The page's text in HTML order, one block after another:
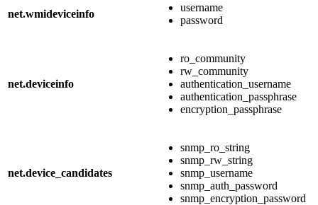
net.wmideviceinfo
username
password
net.deviceinfo
ro_community
rw_community
authentication_username
authentication_passphrase
encryption_passphrase
net.device_candidates
snmp_ro_string
snmp_rw_string
snmp_username
snmp_auth_password
snmp_encryption_password